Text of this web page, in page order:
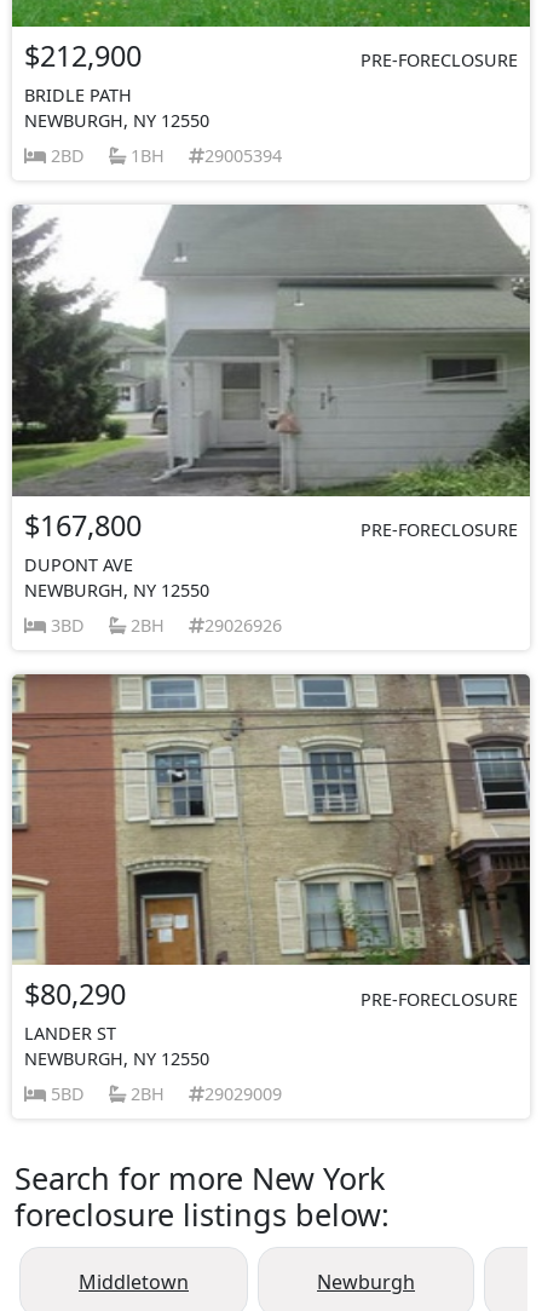
$212,900
PRE-FORECLOSURE
BRIDLE PATH
NEWBURGH, NY 12550
2BD
1BH 29005394
$167,800
PRE-FORECLOSURE
DUPONT AVE
NEWBURGH, NY 12550
3BD
2BH 29026926
$80,290
PRE-FORECLOSURE
LANDER ST
NEWBURGH, NY 12550
5BD
2BH 29029009
Search for more New York
foreclosure listings below:
Middletown Newburgh